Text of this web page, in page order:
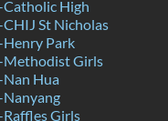
High
St Nicholas
Henry Park
Methodist Girls
Hua
Nanyang
Girls